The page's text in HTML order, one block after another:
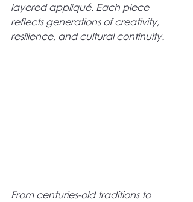
layered appliqué. Each piece
reflects generations of creativity,
resilience, and cultural continuity.
From centuries-old traditions to